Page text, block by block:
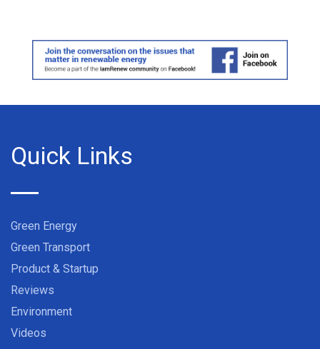
Quick Links
Green Energy
Green Transport
Product & Startup
Reviews
Environment
Videos